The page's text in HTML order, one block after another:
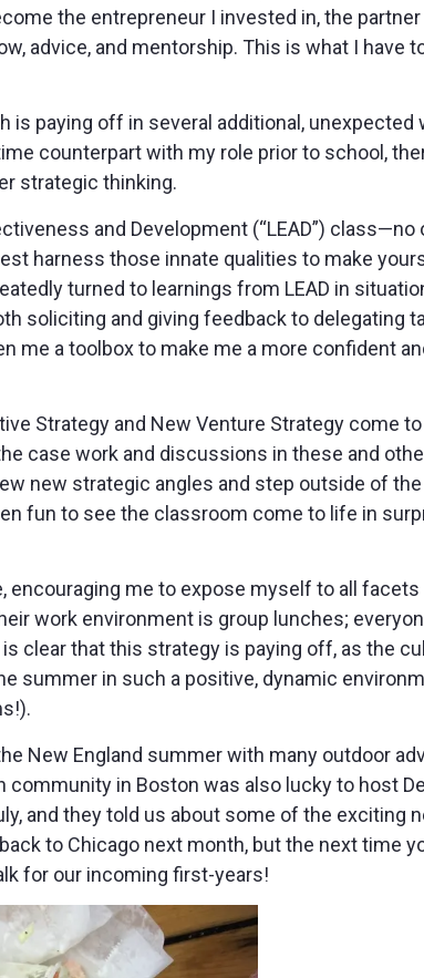
the entrepreneur I invested in, the
advice, and mentorship. This is what I have
is paying off in several additional, unexpected
counterpart with my role prior to school,
strategic thinking.
and Development (“LEAD”)
harness those innate qualities to make
turned to learnings from LEAD in
soliciting and giving feedback to delegating
me a toolbox to make me a more confident
Strategy and New Venture Strategy come
case work and discussions in these and
new strategic angles and step outside of
fun to see the classroom come to life in
encouraging me to expose myself to all facets
work environment is group lunches;
clear that this strategy is paying off, as the
summer in such a positive, dynamic
New England summer with many outdoor
in Boston was also lucky to host
and they told us about some of the exciting
to Chicago next month, but the next time
for our incoming first-years!